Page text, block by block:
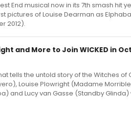
End musical now in its 7th smash hit
pictures of Louise Dearman as
2012).
and More to Join WICKED in
tells the untold story of the Witches of
Louise Plowright (Madame
and Lucy van Gasse (Standby Glinda)